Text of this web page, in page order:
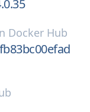
Docker Hub